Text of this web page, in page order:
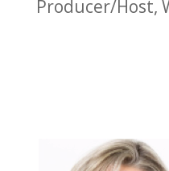
Producer/Host,